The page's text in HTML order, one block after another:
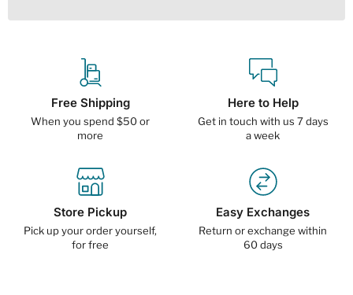
Free Shipping
When you spend $50 or
more
Here to Help
Get in touch with us 7 days
a week
Store Pickup
Pick up your order yourself,
for free
Easy Exchanges
Return or exchange within
60 days